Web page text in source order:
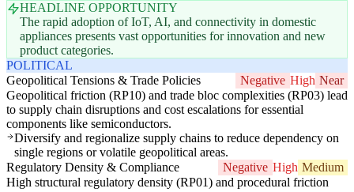
HEADLINE OPPORTUNITY
The rapid adoption of IoT, AI, and connectivity in domestic
appliances presents vast opportunities for innovation and new
product categories.
POLITICAL
Geopolitical Tensions & Trade Policies
Negative High Near
Geopolitical friction (RP10) and trade bloc complexities (RP03) lead
to supply chain disruptions and cost escalations for essential
components like semiconductors.
Diversify and regionalize supply chains to reduce dependency on
single regions or volatile geopolitical areas.
Regulatory Density & Compliance
Negative High Medium
High structural regulatory density (RP01) and procedural friction